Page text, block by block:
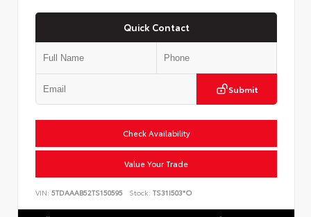
Quick Contact
Submit
Check Availability
Value Your Trade
VIN: 5TDAAAB52TS150595 Stock: TS31I503*O